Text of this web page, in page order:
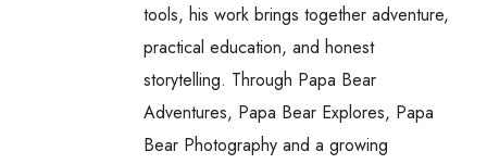
tools, his work brings together adventure,
practical education, and honest
storytelling. Through Papa Bear
Adventures, Papa Bear Explores, Papa
Bear Photography and a growing